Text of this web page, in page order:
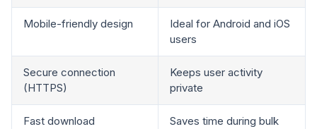
Mobile-friendly design
Ideal for Android and iOS
users
Secure connection
(HTTPS)
Keeps user activity
private
Fast download
Saves time during bulk